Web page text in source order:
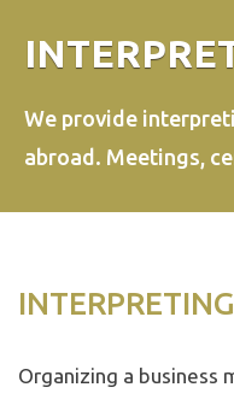
We provide
abroad. Meetings,
INTERPRETING
Organizing a business